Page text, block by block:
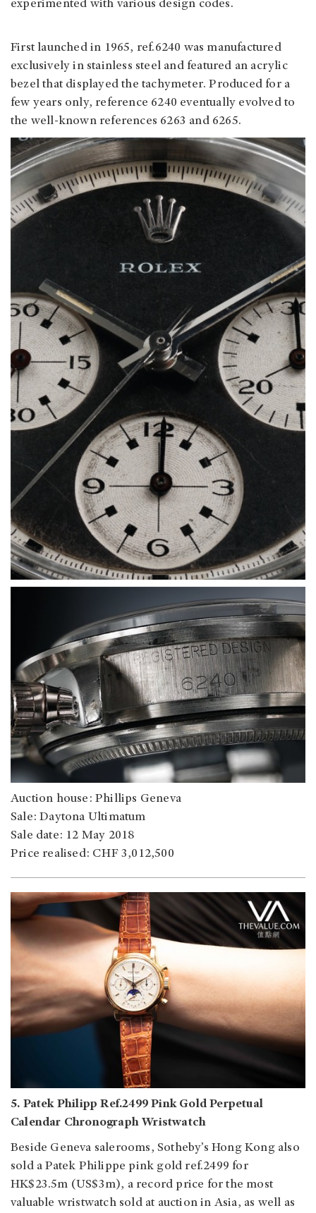
experimented with various design codes.
First launched in 1965, ref.6240 was manufactured
exclusively in stainless steel and featured an acrylic
bezel that displayed the tachymeter. Produced for a
few years only, reference 6240 eventually evolved to
the well-known references 6263 and 6265.
Auction house: Phillips Geneva
Sale: Daytona Ultimatum
Sale date: 12 May 2018
Price realised: CHF 3,012,500
5. Patek Philipp Ref.2499 Pink Gold Perpetual
Calendar Chronograph Wristwatch
Beside Geneva salerooms, Sotheby’s Hong Kong also
sold a Patek Philippe pink gold ref.2499 for
HK$23.5m (US$3m), a record price for the most
valuable wristwatch sold at auction in Asia, as well as